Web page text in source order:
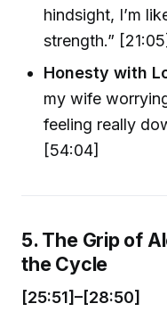
hindsight, I’m
strength.” [21:05]
Honesty with
my wife
feeling really
[54:04]
5. The Grip of
the Cycle
[25:51]–[28:50]